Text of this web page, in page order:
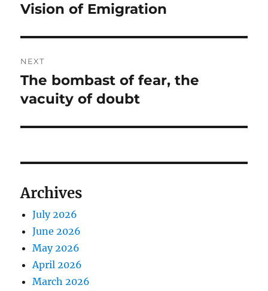
post:
Vision of Emigration
NEXT
Next
post:
The bombast of fear, the
vacuity of doubt
Archives
July 2026
June 2026
May 2026
April 2026
March 2026